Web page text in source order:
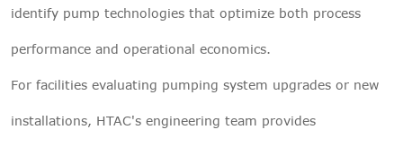
identify pump technologies that optimize both process
performance and operational economics.
For facilities evaluating pumping system upgrades or new
installations, HTAC's engineering team provides